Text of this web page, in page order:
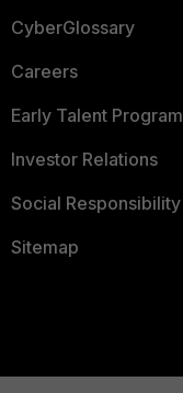
CyberGlossary
Careers
Early Talent Program
Investor Relations
Social Responsibility
Sitemap